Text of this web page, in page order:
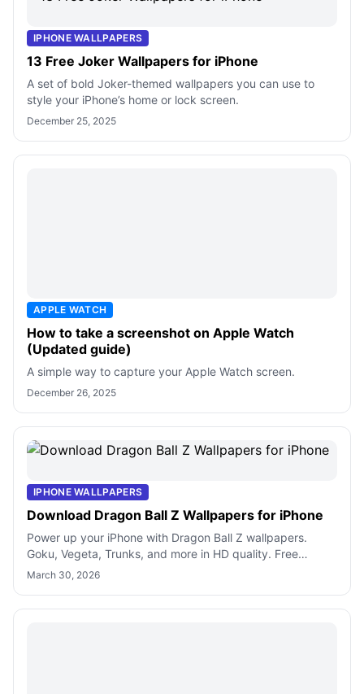
IPHONE WALLPAPERS
13 Free Joker Wallpapers for iPhone
A set of bold Joker-themed wallpapers you can use to
style your iPhone’s home or lock screen.
December 25, 2025
APPLE WATCH
How to take a screenshot on Apple Watch
(Updated guide)
A simple way to capture your Apple Watch screen.
December 26, 2025
IPHONE WALLPAPERS
Download Dragon Ball Z Wallpapers for iPhone
Power up your iPhone with Dragon Ball Z wallpapers.
Goku, Vegeta, Trunks, and more in HD quality. Free
downloads for anime fans.
March 30, 2026